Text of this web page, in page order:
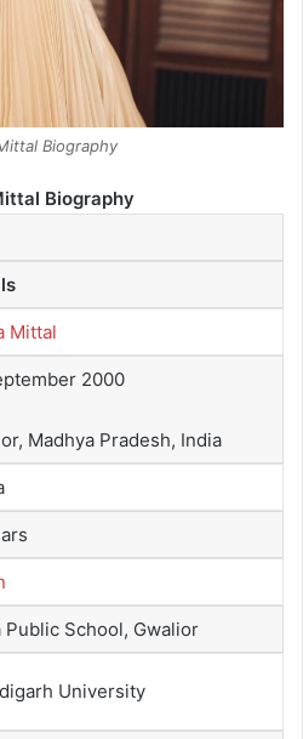
Biography
Biography
Mittal
2000
Madhya Pradesh, India
Public School, Gwalior
University